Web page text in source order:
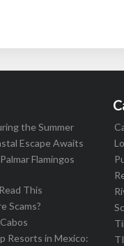
the Summer
Escape Awaits
Flamingos
This
Scams?
Resorts in Mexico: